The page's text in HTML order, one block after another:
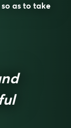
as to take